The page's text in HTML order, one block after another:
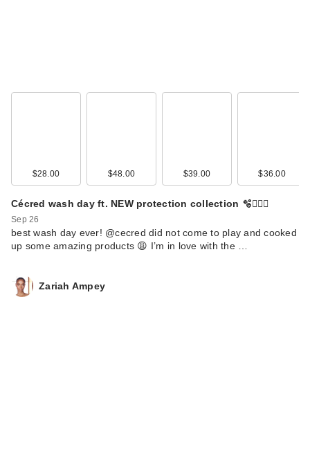
$28.00 $48.00 $39.00 $36.00
Cécred wash day ft. NEW protection collection 🫧🧖🏾‍♀️
Sep 26
best wash day ever! @cecred did not come to play and cooked
up some amazing products 😩 I’m in love with the …
Zariah Ampey